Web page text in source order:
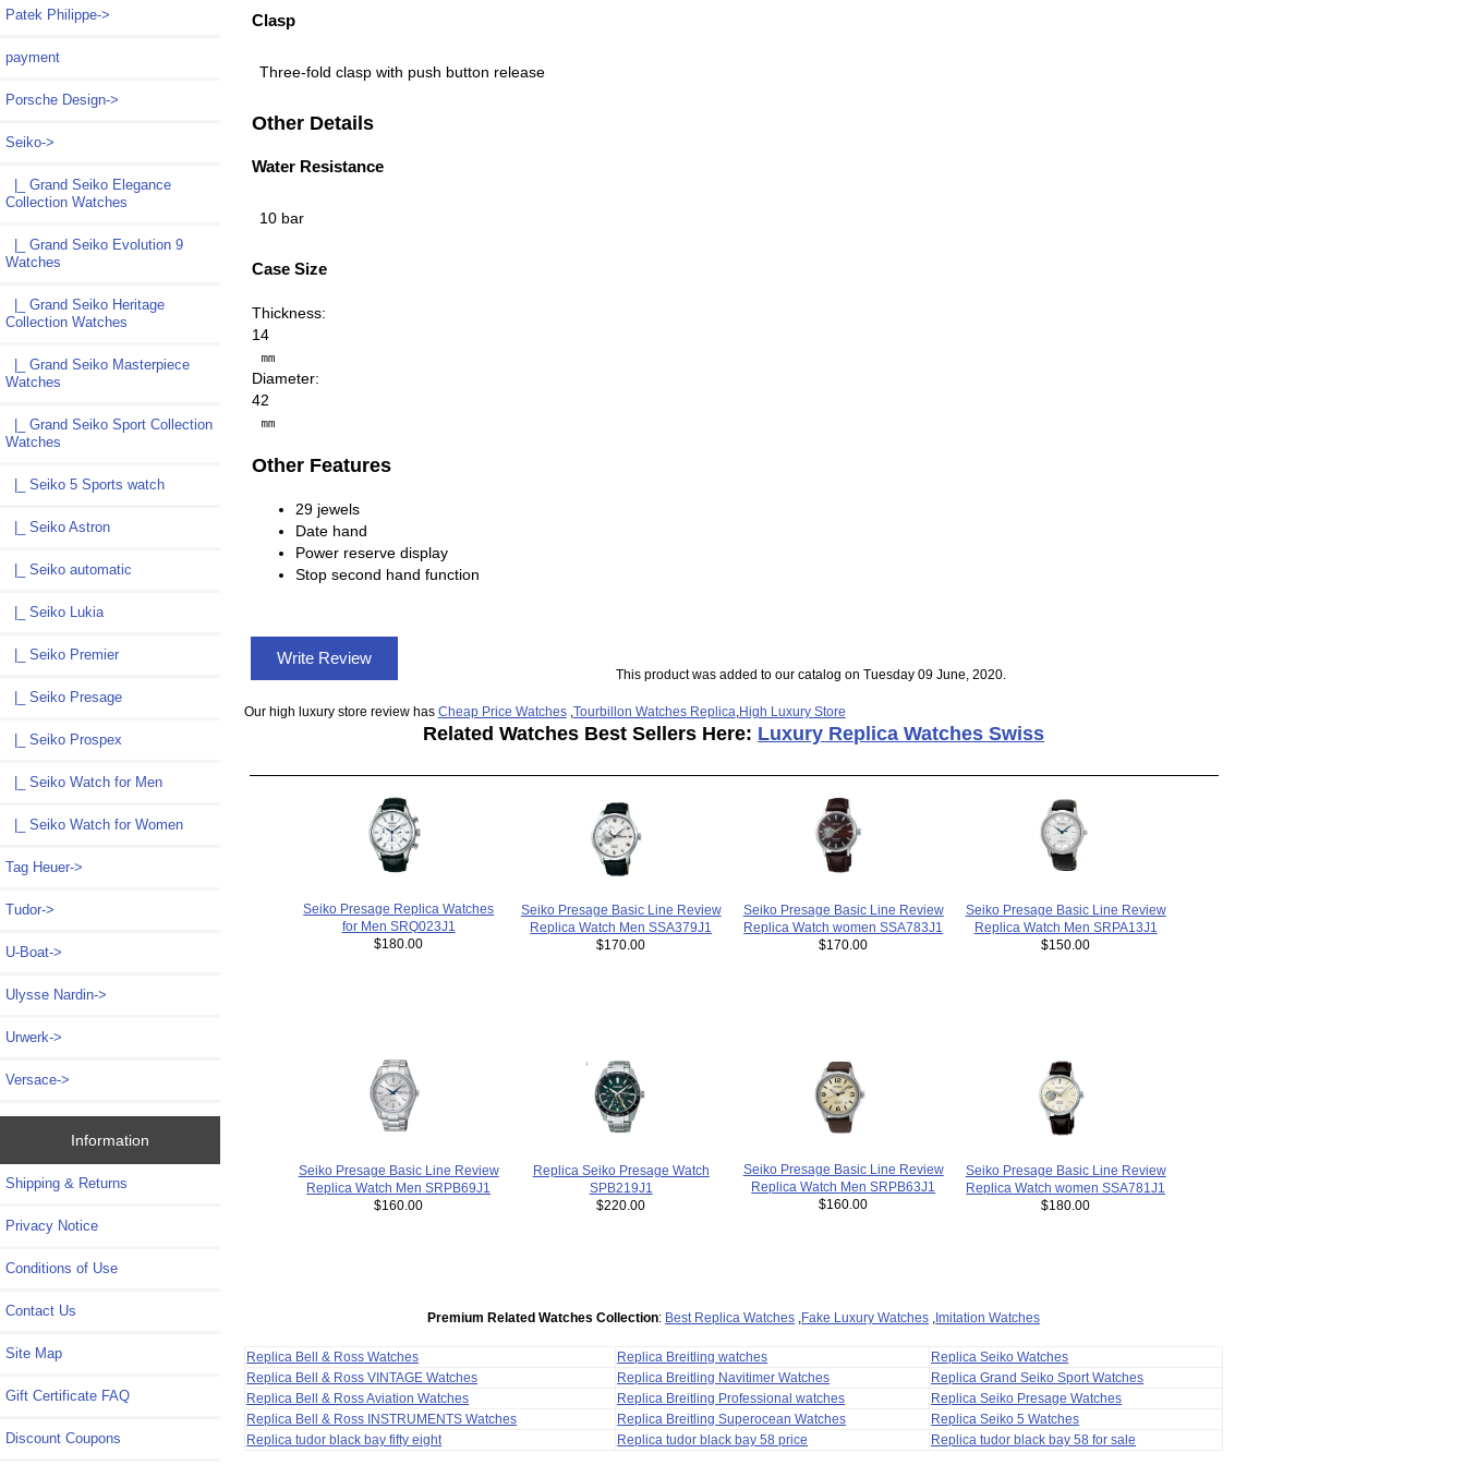
Patek Philippe->
payment
Porsche Design->
Seiko->
|_ Grand Seiko Elegance
Collection Watches
|_ Grand Seiko Evolution 9
Watches
|_ Grand Seiko Heritage
Collection Watches
|_ Grand Seiko Masterpiece
Watches
|_ Grand Seiko Sport Collection
Watches
|_ Seiko 5 Sports watch
|_ Seiko Astron
|_ Seiko automatic
|_ Seiko Lukia
|_ Seiko Premier
|_ Seiko Presage
|_ Seiko Prospex
|_ Seiko Watch for Men
|_ Seiko Watch for Women
Tag Heuer->
Tudor->
U-Boat->
Ulysse Nardin->
Urwerk->
Versace->
Information
Shipping & Returns
Privacy Notice
Conditions of Use
Contact Us
Site Map
Gift Certificate FAQ
Discount Coupons
Clasp
Three-fold clasp with push button release
Other Details
Water Resistance
10 bar
Case Size
Thickness:
14
㎜
Diameter:
42
㎜
Other Features
29 jewels
Date hand
Power reserve display
Stop second hand function
Write Review
This product was added to our catalog on Tuesday 09 June, 2020.
Our high luxury store review has Cheap Price Watches, Tourbillon Watches Replica High Luxury Store
Related Watches Best Sellers Here: Luxury Replica Watches Swiss
Seiko Presage Replica Watches
for Men SRQ023J1
$180.00
Seiko Presage Basic Line Review
Replica Watch Men SSA379J1
$170.00
Seiko Presage Basic Line Review
Replica Watch women SSA783J1
$170.00
Seiko Presage Basic Line Review
Replica Watch Men SRPA13J1
$150.00
Seiko Presage Basic Line Review
Replica Watch Men SRPB69J1
$160.00
Replica Seiko Presage Watch
SPB219J1
$220.00
Seiko Presage Basic Line Review
Replica Watch Men SRPB63J1
$160.00
Seiko Presage Basic Line Review
Replica Watch women SSA781J1
$180.00
Premium Related Watches Collection: Best Replica Watches Fake Luxury Watches Imitation Watches
Replica Bell & Ross Watches Replica Breitling watches
Replica Seiko Watches
Replica Bell & Ross VINTAGE Watches
Replica Breitling Navitimer Watches
Replica Grand Seiko Sport Watches
Replica Bell & Ross Aviation Watches
Replica Breitling Professional watches
Replica Seiko Presage Watches
Replica Bell & Ross INSTRUMENTS Watches
Replica Breitling Superocean Watches
Replica Seiko 5 Watches
Replica tudor black bay fifty eight
Replica tudor black bay 58 price Replica tudor black bay 58 for sale